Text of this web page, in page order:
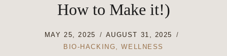
How to Make it!)
MAY 25, 2025
AUGUST 31, 2025
BIO-HACKING ,WELLNESS